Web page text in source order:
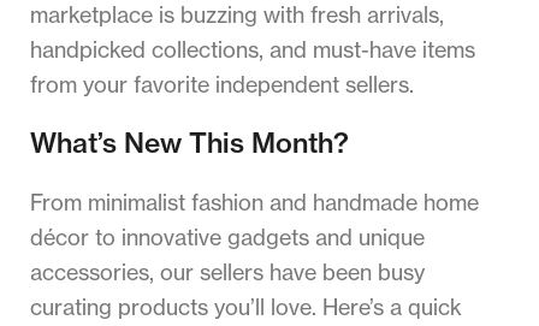
marketplace is buzzing with fresh arrivals,
handpicked collections, and must-have items
from your favorite independent sellers.
What’s New This Month?
From minimalist fashion and handmade home
décor to innovative gadgets and unique
accessories, our sellers have been busy
curating products you’ll love. Here’s a quick